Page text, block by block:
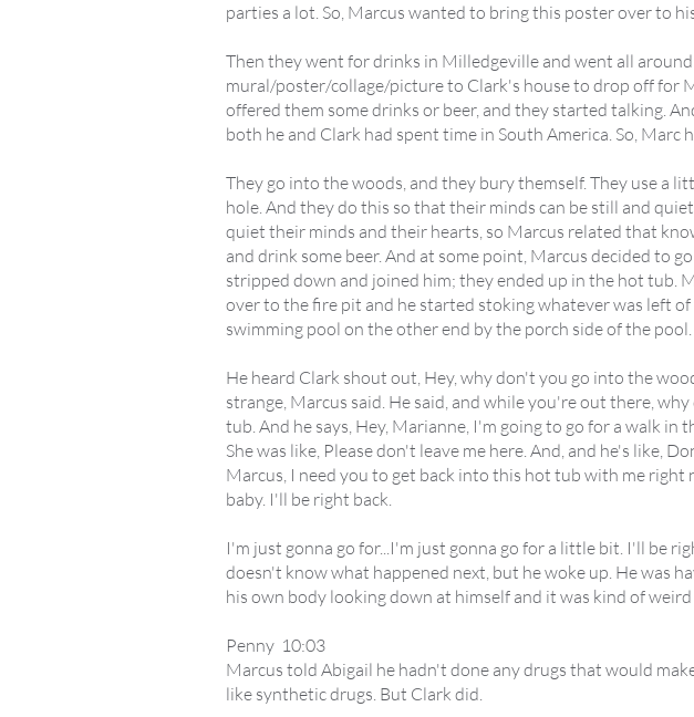
parties a lot. So, Marcus wanted to bring this poster over to
Then they went for drinks in Milledgeville and went all
mural/poster/collage/picture to Clark's house to drop off for
offered them some drinks or beer, and they started talking.
both he and Clark had spent time in South America. So,
They go into the woods, and they bury themself. They use a
hole. And they do this so that their minds can be still and
quiet their minds and their hearts, so Marcus related that
and drink some beer. And at some point, Marcus decided to
stripped down and joined him; they ended up in the hot tub.
over to the fire pit and he started stoking whatever was left
swimming pool on the other end by the porch side of the pool.
He heard Clark shout out, Hey, why don't you go into the
strange, Marcus said. He said, and while you're out there,
tub. And he says, Hey, Marianne, I'm going to go for a walk
She was like, Please don't leave me here. And, and he's like,
Marcus, I need you to get back into this hot tub with me
baby. I'll be right back.
I'm just gonna go for...I'm just gonna go for a little bit. I'll be
doesn't know what happened next, but he woke up. He was
his own body looking down at himself and it was kind of
Penny 10:03
Marcus told Abigail he hadn't done any drugs that would
like synthetic drugs. But Clark did.